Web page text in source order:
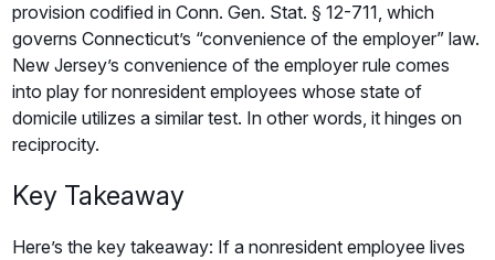
provision codified in Conn. Gen. Stat. § 12-711, which
governs Connecticut’s “convenience of the employer” law.
New Jersey’s convenience of the employer rule comes
into play for nonresident employees whose state of
domicile utilizes a similar test. In other words, it hinges on
reciprocity.
Key Takeaway
Here’s the key takeaway: If a nonresident employee lives